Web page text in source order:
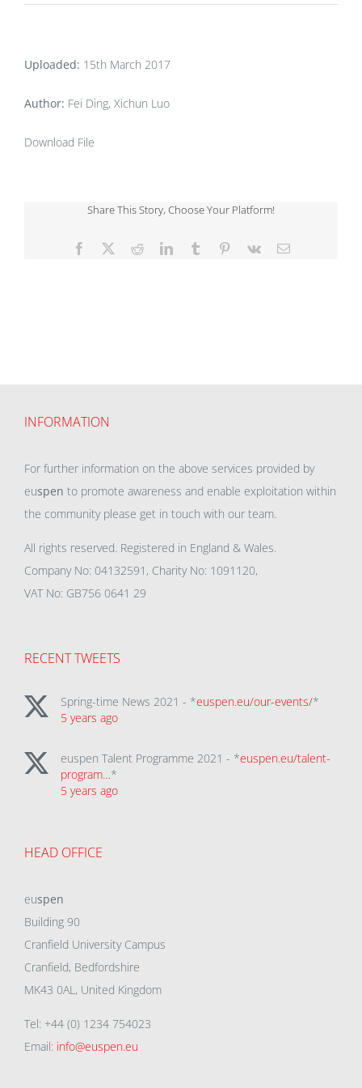
Uploaded: 15th March 2017
Author: Fei Ding, Xichun Luo
Download File
Share This Story, Choose Your Platform!
Facebook RedditLinkedInTumblr Pinterest
Vk Email
INFORMATION
For further information on the above services provided by
euspen to promote awareness and enable exploitation within
the community please get in touch with our team.
All rights reserved. Registered in England & Wales.
Company No: 04132591, Charity No: 1091120,
VAT No: GB756 0641 29
RECENT TWEETS
Spring-time News 2021 - *euspen.eu/our-events/*
5 years ago
euspen Talent Programme 2021 - *euspen.eu/talent-
program…*
5 years ago
HEAD OFFICE
euspen
Building 90
Cranfield University Campus
Cranfield, Bedfordshire
MK43 0AL, United Kingdom
Tel: +44 (0) 1234 754023
Email: info@euspen.eu